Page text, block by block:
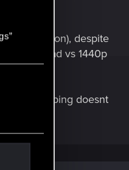
no question), despite
THAT bad vs 1440p
the skipping doesnt